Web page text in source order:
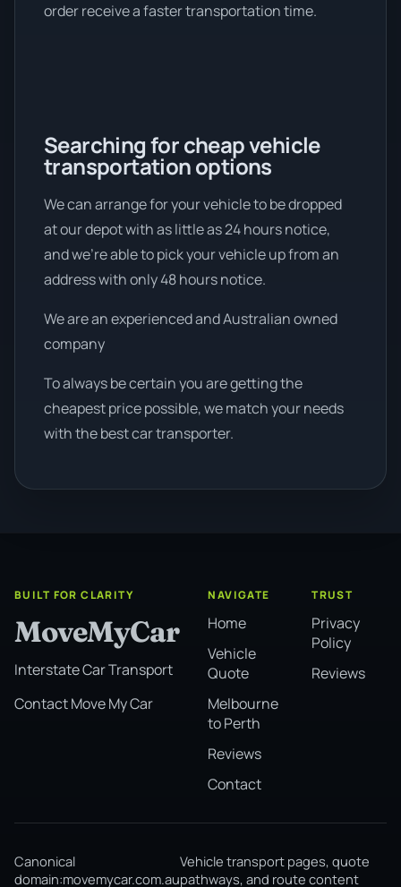
order receive a faster transportation time.
Searching for cheap vehicle
transportation options
We can arrange for your vehicle to be dropped
at our depot with as little as 24 hours notice,
and we're able to pick your vehicle up from an
address with only 48 hours notice.
We are an experienced and Australian owned
company
To always be certain you are getting the
cheapest price possible, we match your needs
with the best car transporter.
BUILT FOR CLARITY
MoveMyCar
Interstate Car Transport
Contact Move My Car
NAVIGATE
Home
Vehicle
Quote
Melbourne
to Perth
Reviews
Contact
TRUST
Privacy
Policy
Reviews
Canonical
domain:movemycar.com.au
Vehicle transport pages, quote
pathways, and route content